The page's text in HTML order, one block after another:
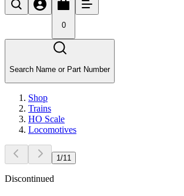
0
Search Name or Part Number
Shop
Trains
HO Scale
Locomotives
1 /11
Discontinued